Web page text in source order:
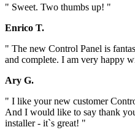
" Sweet. Two thumbs up! "
Enrico T.
" The new Control Panel is
and complete. I am very happy
Ary G.
" I like your new customer
And I would like to say thank
installer - it`s great! "